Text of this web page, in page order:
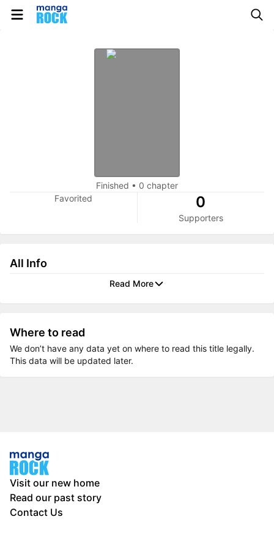
Finished • 0 chapter
Favorited
0
Supporters
All Info
Read More
Where to read
We don’t have any data yet on where to read this title legally.
This data will be updated later.
Visit our new home
Read our past story
Contact Us